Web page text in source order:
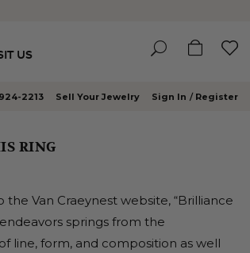
US
2213 Sell Your Jewelry Sign In Register
RING
the Van Craeynest website, “Brilliance
springs from the
line, form, and composition as well